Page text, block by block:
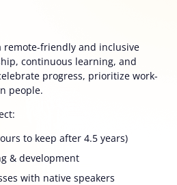
remote-friendly and inclusive
continuous learning, and
progress, prioritize work-
people.
to keep after 4.5 years)
& development
with native speakers